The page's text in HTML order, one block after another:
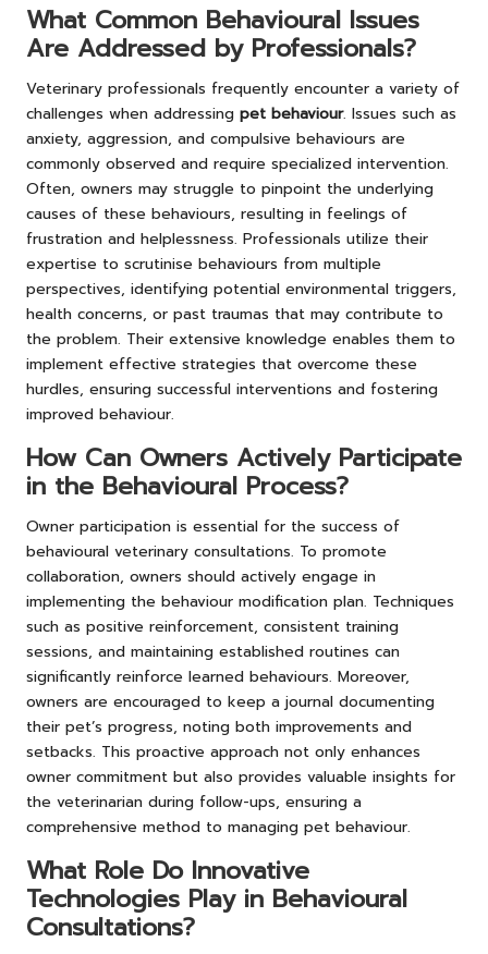
What Common Behavioural Issues
Are Addressed by Professionals?
Veterinary professionals frequently encounter a variety of
challenges when addressing pet behaviour. Issues such as
anxiety, aggression, and compulsive behaviours are
commonly observed and require specialized intervention.
Often, owners may struggle to pinpoint the underlying
causes of these behaviours, resulting in feelings of
frustration and helplessness. Professionals utilize their
expertise to scrutinise behaviours from multiple
perspectives, identifying potential environmental triggers,
health concerns, or past traumas that may contribute to
the problem. Their extensive knowledge enables them to
implement effective strategies that overcome these
hurdles, ensuring successful interventions and fostering
improved behaviour.
How Can Owners Actively Participate
in the Behavioural Process?
Owner participation is essential for the success of
behavioural veterinary consultations. To promote
collaboration, owners should actively engage in
implementing the behaviour modification plan. Techniques
such as positive reinforcement, consistent training
sessions, and maintaining established routines can
significantly reinforce learned behaviours. Moreover,
owners are encouraged to keep a journal documenting
their pet’s progress, noting both improvements and
setbacks. This proactive approach not only enhances
owner commitment but also provides valuable insights for
the veterinarian during follow-ups, ensuring a
comprehensive method to managing pet behaviour.
What Role Do Innovative
Technologies Play in Behavioural
Consultations?